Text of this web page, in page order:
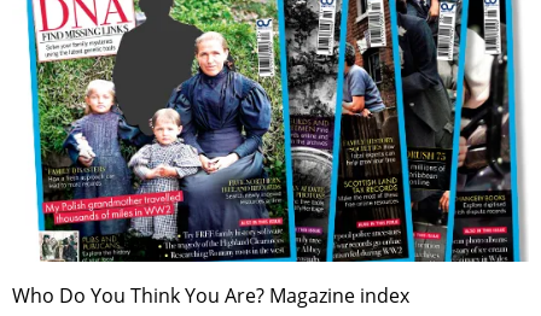
Who Do You Think You Are? Magazine index